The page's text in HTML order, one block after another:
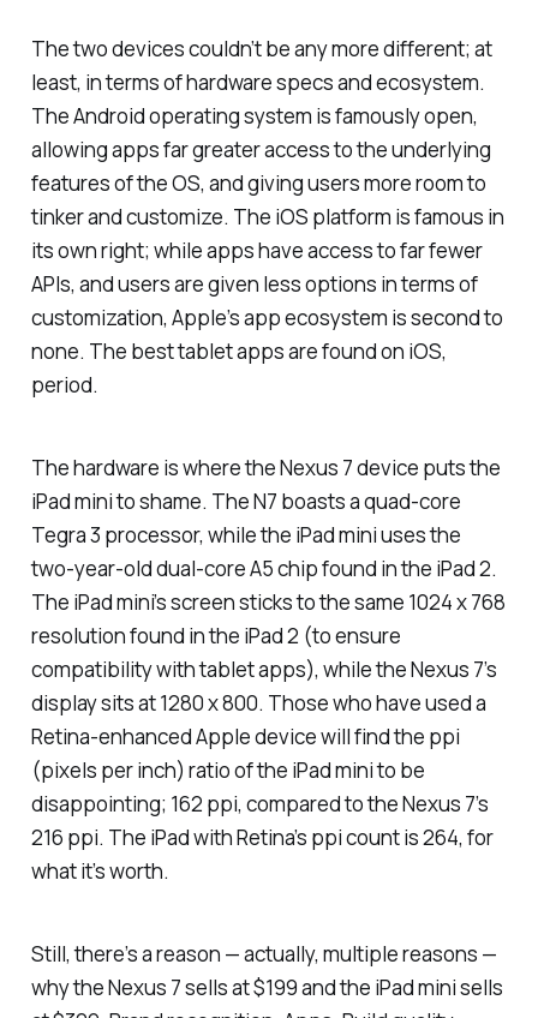
The two devices couldn’t be any more different; at
least, in terms of hardware specs and ecosystem.
The Android operating system is famously open,
allowing apps far greater access to the underlying
features of the OS, and giving users more room to
tinker and customize. The iOS platform is famous in
its own right; while apps have access to far fewer
APIs, and users are given less options in terms of
customization, Apple’s app ecosystem is second to
none. The best tablet apps are found on iOS,
period.
The hardware is where the Nexus 7 device puts the
iPad mini to shame. The N7 boasts a quad-core
Tegra 3 processor, while the iPad mini uses the
two-year-old dual-core A5 chip found in the iPad 2.
The iPad mini’s screen sticks to the same 1024 x 768
resolution found in the iPad 2 (to ensure
compatibility with tablet apps), while the Nexus 7’s
display sits at 1280 x 800. Those who have used a
Retina-enhanced Apple device will find the ppi
(pixels per inch) ratio of the iPad mini to be
disappointing; 162 ppi, compared to the Nexus 7’s
216 ppi. The iPad with Retina’s ppi count is 264, for
what it’s worth.
Still, there’s a reason — actually, multiple reasons —
why the Nexus 7 sells at $199 and the iPad mini sells